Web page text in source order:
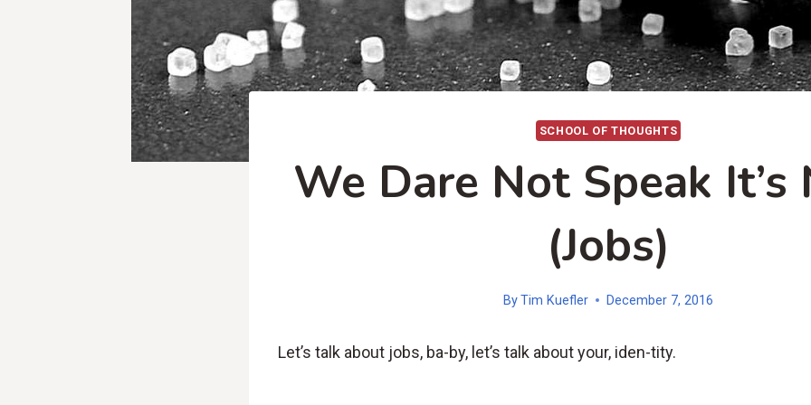
SCHOOL OF THOUGHTS
We Dare Not Speak It’s
(Jobs)
ByTim Kuefler December 7, 2016
Let’s talk about jobs, ba-by, let’s talk about your, iden-tity.